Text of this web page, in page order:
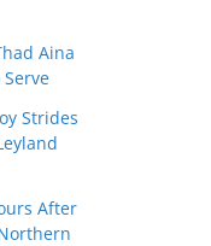
Aina
Strides
After